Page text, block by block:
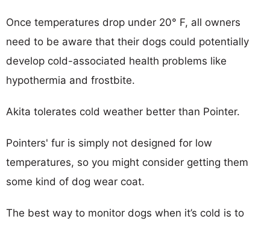
Once temperatures drop under 20° F, all owners
need to be aware that their dogs could potentially
develop cold-associated health problems like
hypothermia and frostbite.
Akita tolerates cold weather better than Pointer.
Pointers' fur is simply not designed for low
temperatures, so you might consider getting them
some kind of dog wear coat.
The best way to monitor dogs when it’s cold is to